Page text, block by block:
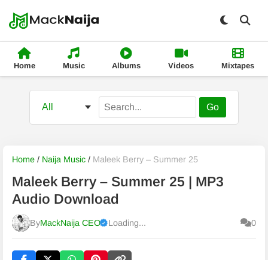
Home Music Albums Videos Mixtapes
Go
Home / Naija Music / Maleek Berry – Summer 25
Maleek Berry – Summer 25 | MP3
Audio Download
ByMackNaija CEO
Published Sunday, 9 August 2026, 2:48 am
Loading... 0